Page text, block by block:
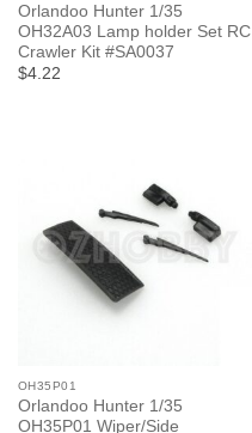
Orlandoo Hunter 1/35
OH32A03 Lamp holder Set RC
Crawler Kit #SA0037
$4.22
OH35P01
Orlandoo Hunter 1/35
OH35P01 Wiper/Side